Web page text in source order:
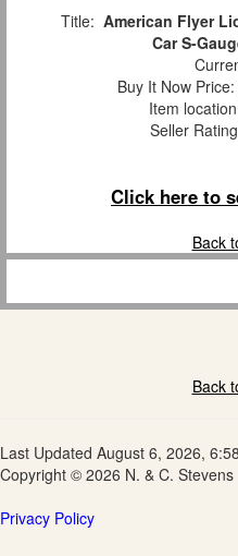
Title: American Flyer
Car S-
Buy It Now Price:
Item
Seller
Click here to
Back
Back
Last Updated August 6, 2026,
Copyright © 2026 N. & C. Stevens
Privacy Policy